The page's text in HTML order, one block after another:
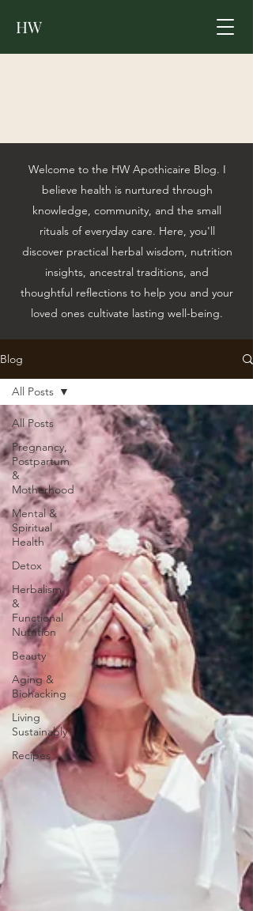
HW
Welcome to the HW Apothicaire Blog. I
believe health is nurtured through
knowledge, community, and the small
rituals of everyday care. Here, you'll
discover practical herbal wisdom, nutrition
insights, ancestral traditions, and
thoughtful reflections to help you and your
loved ones cultivate lasting well-being.
Blog
All Posts
Pregnancy,
Postpartum
&
Motherhood
Mental &
Spiritual
Health
Detox
Herbalism
&
Functional
Nutrition
Beauty
Aging &
Biohacking
Living
Sustainably
Recipes
All Posts